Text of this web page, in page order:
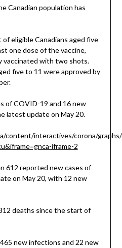
Canadian population has
eligible Canadians aged five
one dose of the vaccine,
vaccinated with two shots.
five to 11 were approved by
of COVID-19 and 16 new
latest update on May 20.
content/interactives/corona/
iframe-2
612 reported new cases of
on May 20, with 12 new
deaths since the start of
new infections and 22 new